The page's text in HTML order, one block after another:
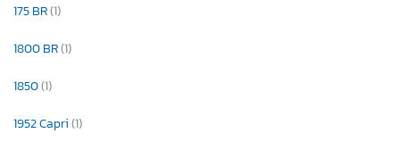
175 BR(1)
1800 BR(1)
1850(1)
1952 Capri(1)